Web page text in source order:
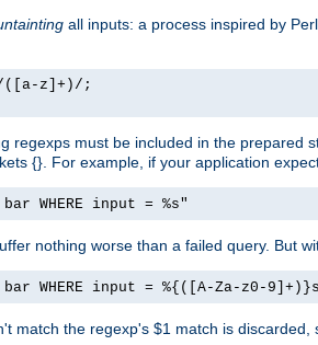
all inputs: a process inspired by
z]+)/;
regexps must be included in the
{}. For example, if your application
bar WHERE input = %s"
nothing worse than a failed query. But
bar WHERE input = %{([A-Za-z0-
match the regexp's $1 match is discarded,